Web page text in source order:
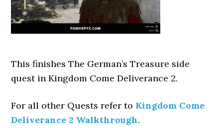
This finishes The German’s Treasure side
quest in Kingdom Come Deliverance 2.
For all other Quests refer to Kingdom Come
Deliverance 2 Walkthrough.